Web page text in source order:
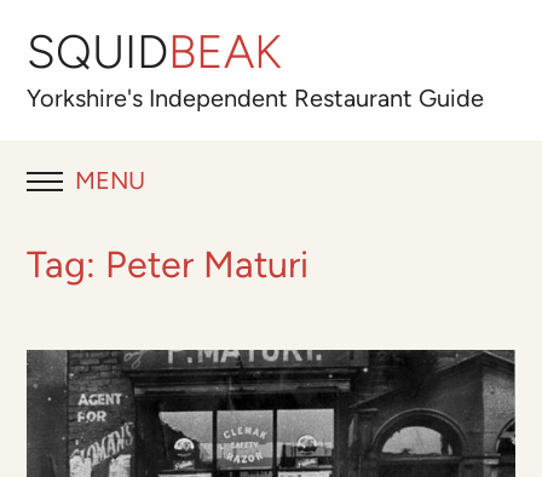
SQUIDBEAK
Yorkshire's Independent Restaurant Guide
MENU
RESTAURANT REVIEWS
ABOUT
OUR FAVOURITES
Tag: Peter Maturi